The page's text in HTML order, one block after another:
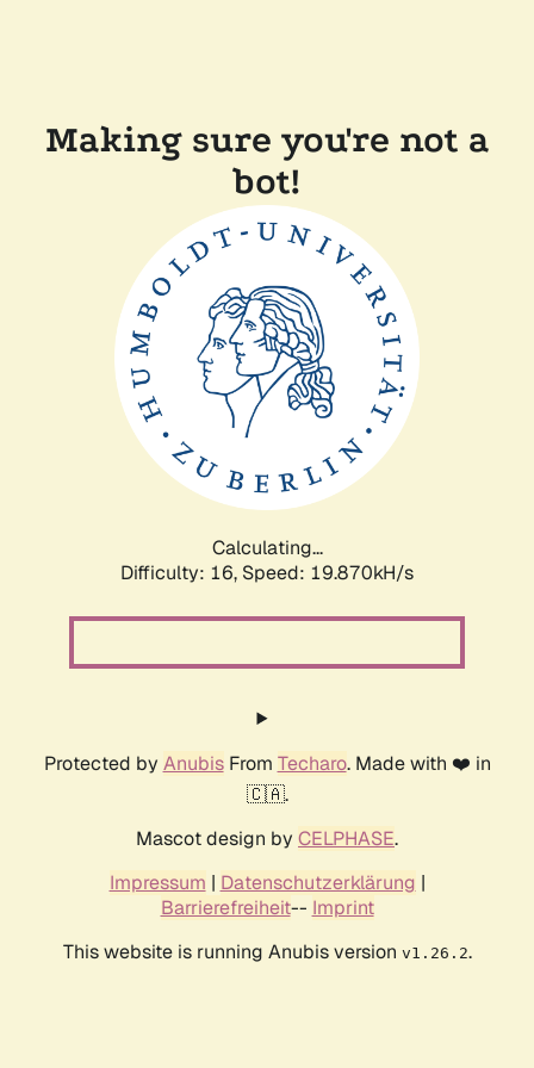
Making sure you're not a
bot!
Calculating...
Difficulty: 16, Speed: 19.870kH/s
Protected by AnubisFrom Techaro. Made with ❤️ in
🇨🇦.
Mascot design by CELPHASE.
Impressum | Datenschutzerklärung |
Barrierefreiheit-- Imprint
This website is running Anubis version v1.26.2.